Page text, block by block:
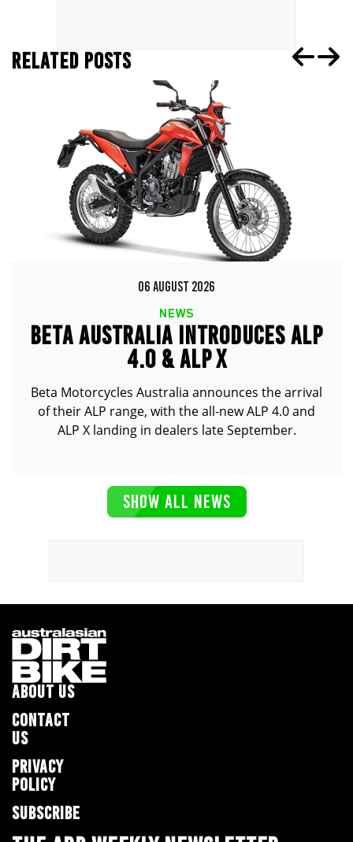
RELATED POSTS
06 AUGUST 2026
NEWS
BETA AUSTRALIA INTRODUCES ALP
4.0 & ALP X
Beta Motorcycles Australia announces the arrival
of their ALP range, with the all-new ALP 4.0 and
ALP X landing in dealers late September.
SHOW ALL NEWS
ABOUT US
CONTACT
US
PRIVACY
POLICY
SUBSCRIBE